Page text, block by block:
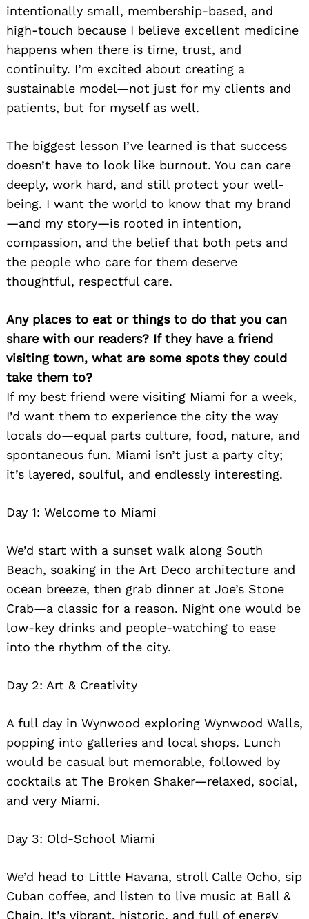
intentionally small, membership-based, and
high-touch because I believe excellent medicine
happens when there is time, trust, and
continuity. I’m excited about creating a
sustainable model—not just for my clients and
patients, but for myself as well.
The biggest lesson I’ve learned is that success
doesn’t have to look like burnout. You can care
deeply, work hard, and still protect your well-
being. I want the world to know that my brand
—and my story—is rooted in intention,
compassion, and the belief that both pets and
the people who care for them deserve
thoughtful, respectful care.
Any places to eat or things to do that you can
share with our readers? If they have a friend
visiting town, what are some spots they could
take them to?
If my best friend were visiting Miami for a week,
I’d want them to experience the city the way
locals do—equal parts culture, food, nature, and
spontaneous fun. Miami isn’t just a party city;
it’s layered, soulful, and endlessly interesting.
Day 1: Welcome to Miami
We’d start with a sunset walk along South
Beach, soaking in the Art Deco architecture and
ocean breeze, then grab dinner at Joe’s Stone
Crab—a classic for a reason. Night one would be
low-key drinks and people-watching to ease
into the rhythm of the city.
Day 2: Art & Creativity
A full day in Wynwood exploring Wynwood Walls,
popping into galleries and local shops. Lunch
would be casual but memorable, followed by
cocktails at The Broken Shaker—relaxed, social,
and very Miami.
Day 3: Old-School Miami
We’d head to Little Havana, stroll Calle Ocho, sip
Cuban coffee, and listen to live music at Ball &
Chain. It’s vibrant, historic, and full of energy